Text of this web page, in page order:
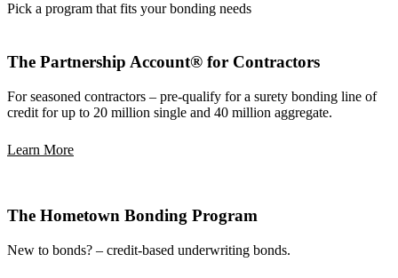
Pick a program that fits your bonding needs
The Partnership Account® for Contractors
For seasoned contractors – pre-qualify for a surety bonding line of
credit for up to 20 million single and 40 million aggregate.
Learn More
The Hometown Bonding Program
New to bonds? – credit-based underwriting bonds.